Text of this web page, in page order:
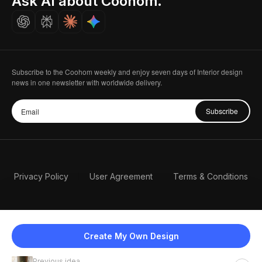
Create My Own Design
Careers
Subscribe to the Coohom weekly and enjoy seven days of Interior design
news in one newsletter with worldwide delivery.
Subscribe
Privacy Policy User Agreement Terms & Conditions